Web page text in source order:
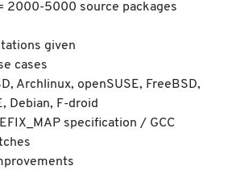
2000-5000 source packages
given
cases
Archlinux, openSUSE, FreeBSD,
Debian, F-droid
specification / GCC